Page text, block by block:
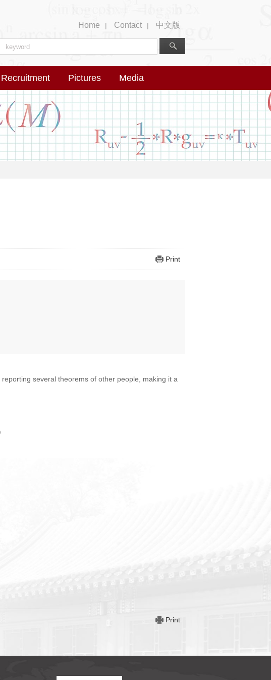
Home | Contact | 中文版
Recruitment Pictures Media
Print
several theorems of other people, making it a
Print